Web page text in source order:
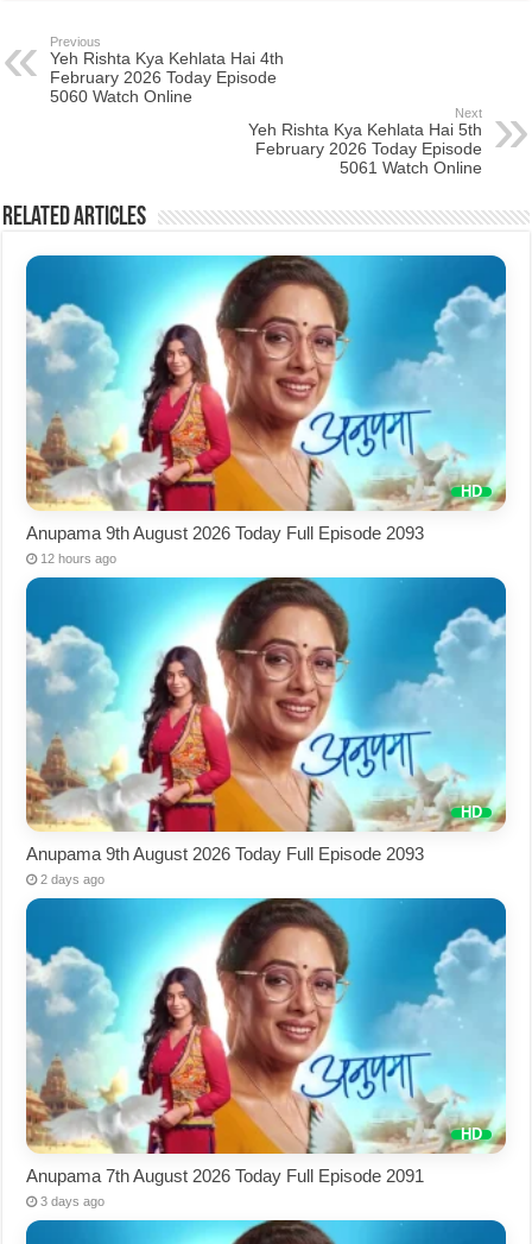
Previous
Yeh Rishta Kya Kehlata Hai 4th
February 2026 Today Episode
5060 Watch Online
Next
Yeh Rishta Kya Kehlata Hai 5th
February 2026 Today Episode
5061 Watch Online
Related Articles
Anupama 9th August 2026 Today Full Episode 2093
12 hours ago
Anupama 9th August 2026 Today Full Episode 2093
2 days ago
Anupama 7th August 2026 Today Full Episode 2091
3 days ago